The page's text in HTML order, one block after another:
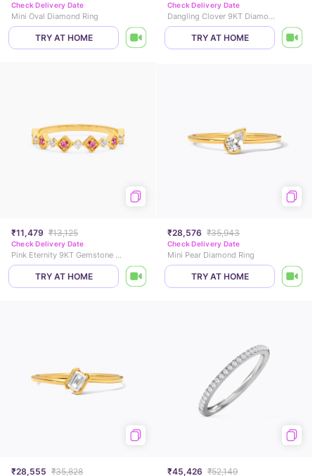
Check Delivery Date
Mini Oval Diamond Ring
TRY AT HOME
Check Delivery Date
Dangling Clover 9KT Diamond Ring
TRY AT HOME
₹11,479 ₹13,125
Check Delivery Date
Pink Eternity 9KT Gemstone Ring
TRY AT HOME
₹28,576 ₹35,943
Check Delivery Date
Mini Pear Diamond Ring
TRY AT HOME
₹28,555 ₹35,828 ₹45,426 ₹52,149